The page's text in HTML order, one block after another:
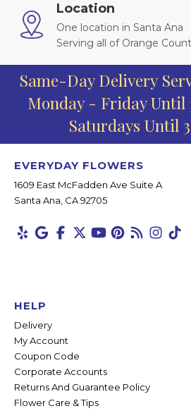
Location
One location in Santa Ana
Serving all of Orange
Same-Day Delivery
Monday - Friday Until
Saturdays Until
EVERYDAY FLOWERS
1609 East McFadden Ave Suite A
Santa Ana, CA 92705
HELP
Delivery
My Account
Coupon Code
Corporate Accounts
Returns And Guarantee Policy
Flower Care & Tips